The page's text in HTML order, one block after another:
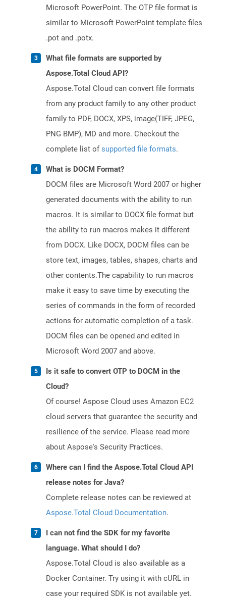
Microsoft PowerPoint. The OTP file format is
similar to Microsoft PowerPoint template files
.pot and .potx.
What file formats are supported by
Aspose.Total Cloud API?
Aspose.Total Cloud can convert file formats
from any product family to any other product
family to PDF, DOCX, XPS, image(TIFF, JPEG,
PNG BMP), MD and more. Checkout the
complete list ofsupported file formats.
What is DOCM Format?
DOCM files are Microsoft Word 2007 or higher
generated documents with the ability to run
macros. It is similar to DOCX file format but
the ability to run macros makes it different
from DOCX. Like DOCX, DOCM files can be
store text, images, tables, shapes, charts and
other contents.The capability to run macros
make it easy to save time by executing the
series of commands in the form of recorded
actions for automatic completion of a task.
DOCM files can be opened and edited in
Microsoft Word 2007 and above.
Is it safe to convert OTP to DOCM in the
Cloud?
Of course! Aspose Cloud uses Amazon EC2
cloud servers that guarantee the security and
resilience of the service. Please read more
about Aspose's Security Practices.
Where can I find the Aspose.Total Cloud API
release notes for Java?
Complete release notes can be reviewed at
Aspose.Total Cloud Documentation.
I can not find the SDK for my favorite
language. What should I do?
Aspose.Total Cloud is also available as a
Docker Container. Try using it with cURL in
case your required SDK is not available yet.